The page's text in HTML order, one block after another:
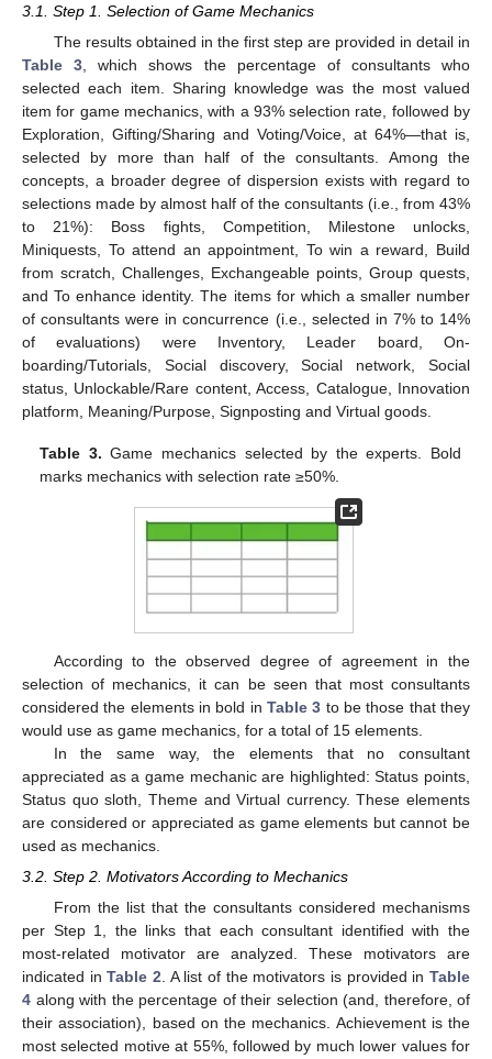
3.1. Step 1. Selection of Game Mechanics
The results obtained in the first step are provided in detail in
Table 3 , which shows the percentage of consultants who
selected each item. Sharing knowledge was the most valued
item for game mechanics, with a 93% selection rate, followed by
Exploration, Gifting/Sharing and Voting/Voice, at 64%—that is,
selected by more than half of the consultants. Among the
concepts, a broader degree of dispersion exists with regard to
selections made by almost half of the consultants (i.e., from 43%
to 21%): Boss fights, Competition, Milestone unlocks,
Miniquests, To attend an appointment, To win a reward, Build
from scratch, Challenges, Exchangeable points, Group quests,
and To enhance identity. The items for which a smaller number
of consultants were in concurrence (i.e., selected in 7% to 14%
of evaluations) were Inventory, Leader board, On-
boarding/Tutorials, Social discovery, Social network, Social
status, Unlockable/Rare content, Access, Catalogue, Innovation
platform, Meaning/Purpose, Signposting and Virtual goods.
Table 3. Game mechanics selected by the experts. Bold
marks mechanics with selection rate ≥50%.
According to the observed degree of agreement in the
selection of mechanics, it can be seen that most consultants
considered the elements in bold in Table 3 to be those that they
would use as game mechanics, for a total of 15 elements.
In the same way, the elements that no consultant
appreciated as a game mechanic are highlighted: Status points,
Status quo sloth, Theme and Virtual currency. These elements
are considered or appreciated as game elements but cannot be
used as mechanics.
3.2. Step 2. Motivators According to Mechanics
From the list that the consultants considered mechanisms
per Step 1, the links that each consultant identified with the
most-related motivator are analyzed. These motivators are
indicated inTable 2 . A list of the motivators is provided inTable
4 along with the percentage of their selection (and, therefore, of
their association), based on the mechanics. Achievement is the
most selected motive at 55%, followed by much lower values for